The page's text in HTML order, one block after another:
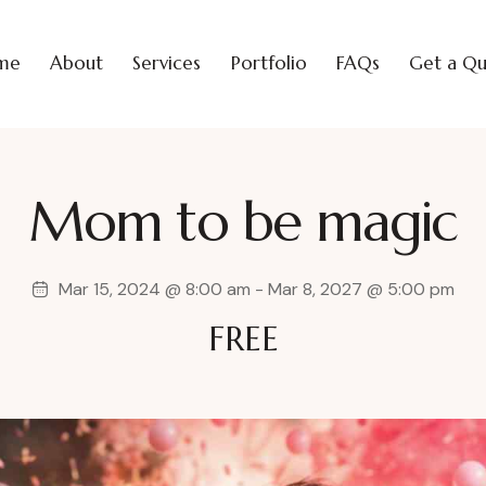
About Services Portfolio FAQs Get a
Mom to be magic
Mar 15, 2024 @ 8:00 am - Mar 8, 2027 @ 5:00 pm
FREE